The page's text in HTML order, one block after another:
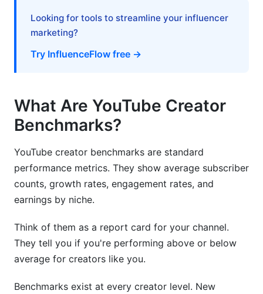
YouTube Creator Statistics by Category
Cross-Platform Influence Metrics
Common Mistakes Creators Make With
Creators
Mistake #2: Chasing Short-Term Trends
Mistake #3: Ignoring Your Niche's Natural
Mistake #4: Burning Out on Wrong Schedule
Frequently Asked Questions
Looking for tools to streamline your influencer
marketing?
Try InfluenceFlow free →
What Are YouTube Creator
Benchmarks?
YouTube creator benchmarks are standard
performance metrics. They show average subscriber
counts, growth rates, engagement rates, and
earnings by niche.
Think of them as a report card for your channel.
They tell you if you're performing above or below
average for creators like you.
Benchmarks exist at every creator level. New